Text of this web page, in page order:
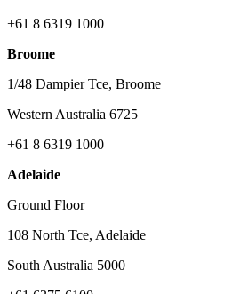
+61 8 6319 1000
Broome
1/48 Dampier Tce, Broome
Western Australia 6725
+61 8 6319 1000
Adelaide
Ground Floor
108 North Tce, Adelaide
South Australia 5000